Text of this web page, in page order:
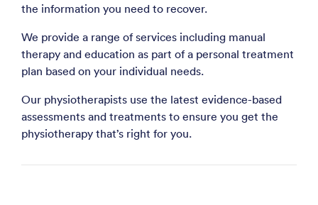
the information you need to recover.
We provide a range of services including manual
therapy and education as part of a personal treatment
plan based on your individual needs.
Our physiotherapists use the latest evidence-based
assessments and treatments to ensure you get the
physiotherapy that’s right for you.